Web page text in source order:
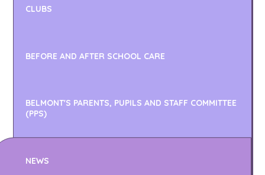
CLUBS
BEFORE AND AFTER SCHOOL CARE
BELMONT'S PARENTS, PUPILS AND STAFF COMMITTEE
(PPS)
NEWS